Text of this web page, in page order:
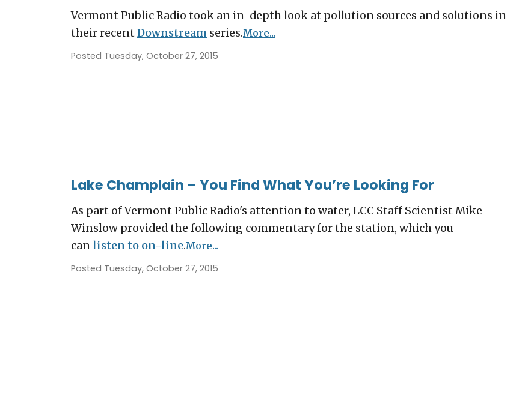
Vermont Public Radio took an in-depth look at pollution sources and solutions in
their recent Downstream series.More...
Posted Tuesday, October 27, 2015
Lake Champlain – You Find What You’re Looking For
As part of Vermont Public Radio's attention to water, LCC Staff Scientist Mike
Winslow provided the following commentary for the station, which you
can listen to on-line.More...
Posted Tuesday, October 27, 2015